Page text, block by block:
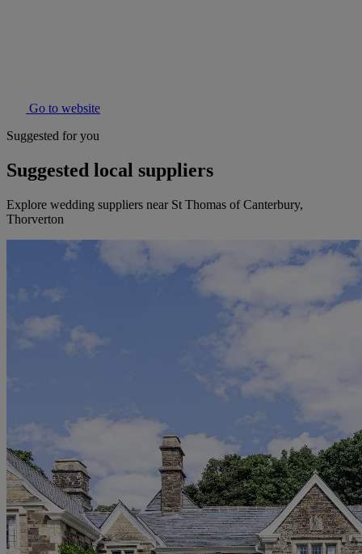
Go to website
Suggested for you
Suggested local suppliers
Explore wedding suppliers near St Thomas of Canterbury,
Thorverton